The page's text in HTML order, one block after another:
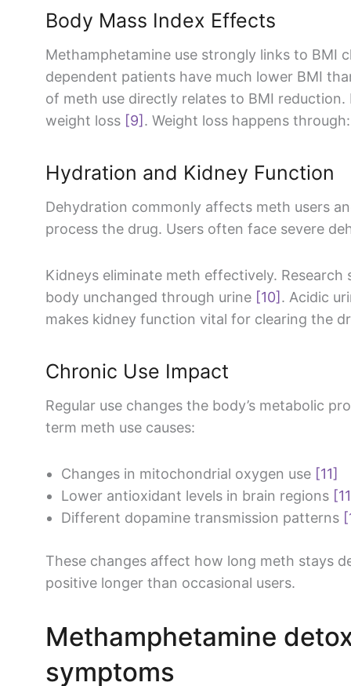
Body Mass Index Effects
Methamphetamine use strongly links to BMI
dependent patients have much lower BMI
of meth use directly relates to BMI
weight loss [9] . Weight loss happens through:
Hydration and Kidney Function
Dehydration commonly affects meth users
process the drug. Users often face severe
Kidneys eliminate meth effectively.
body unchanged through urine [10] . Acidic
makes kidney function vital for clearing the
Chronic Use Impact
Regular use changes the body’s metabolic
term meth use causes:
Changes in mitochondrial oxygen use [11]
Lower antioxidant levels in brain regions
Different dopamine transmission patterns
These changes affect how long meth stays
positive longer than occasional users.
Methamphetamine
symptoms